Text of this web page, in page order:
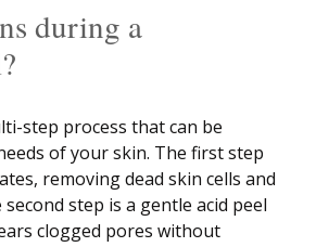
during a
step process that can be
of your skin. The first step
removing dead skin cells and
step is a gentle acid peel
clogged pores without